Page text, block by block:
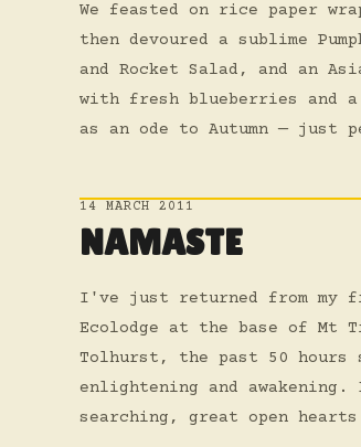
We feasted on rice paper
then devoured a sublime
and Rocket Salad, and an
with fresh blueberries and a
as an ode to Autumn — just
14 MARCH 2011
NAMASTE
I've just returned from my
Ecolodge at the base of Mt
Tolhurst, the past 50 hours
enlightening and
searching, great open hearts